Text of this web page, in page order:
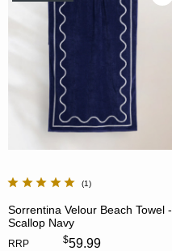
1
Sorrentina Velour Beach Towel -
Scallop Navy
RRP $59.99